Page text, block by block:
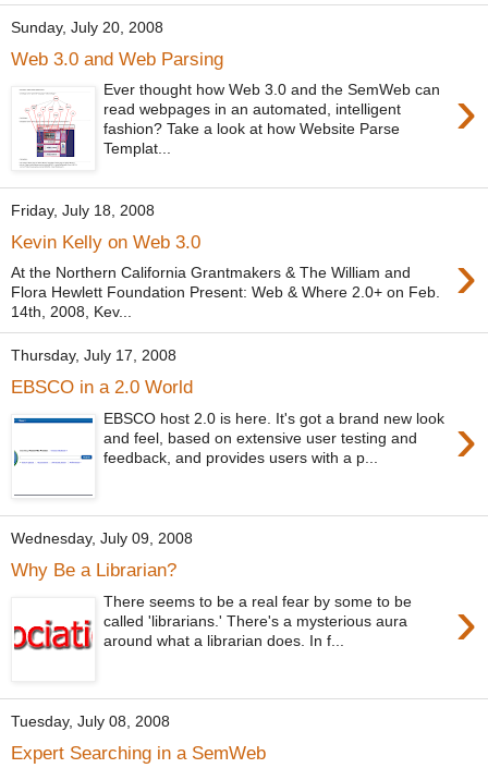
Sunday, July 20, 2008
Web 3.0 and Web Parsing
›
Ever thought how Web 3.0 and the SemWeb can
read webpages in an automated, intelligent
fashion? Take a look at how Website Parse
Templat...
Friday, July 18, 2008
Kevin Kelly on Web 3.0 ›
At the Northern California Grantmakers & The William and
Flora Hewlett Foundation Present: Web & Where 2.0+ on Feb.
14th, 2008, Kev...
Thursday, July 17, 2008
EBSCO in a 2.0 World
›
EBSCO host 2.0 is here. It's got a brand new look
and feel, based on extensive user testing and
feedback, and provides users with a p...
Wednesday, July 09, 2008
Why Be a Librarian?
›
There seems to be a real fear by some to be
called 'librarians.' There's a mysterious aura
around what a librarian does. In f...
Tuesday, July 08, 2008
Expert Searching in a SemWeb